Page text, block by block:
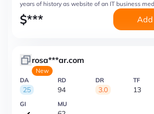
years of history as website of an IT business
$***
rosa***ar.com
New
DA
25
RD
94
DR
3.0
TF
13
GI MU